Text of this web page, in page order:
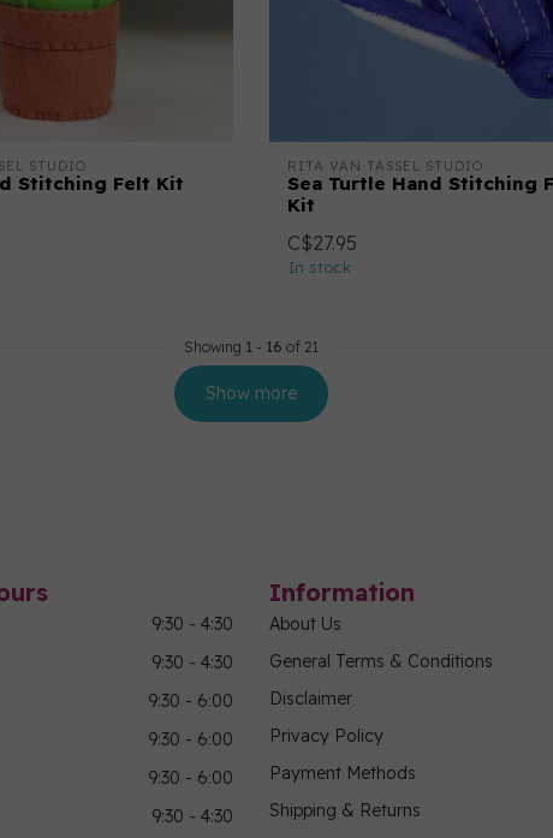
STUDIO
Stitching Felt Kit
RITA VAN TASSEL STUDIO
Sea Turtle Hand Stitching
Kit
C$27.95
In stock
Showing 1 - 16 of 21
Show more
9:30 - 4:30
9:30 - 4:30
9:30 - 6:00
9:30 - 6:00
9:30 - 6:00
9:30 - 4:30
Information
About Us
General Terms & Conditions
Disclaimer
Privacy Policy
Payment Methods
Shipping & Returns